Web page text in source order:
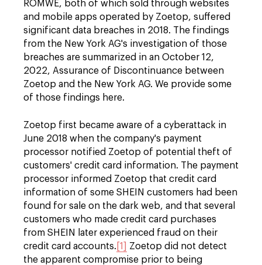
ROMWE, both of which sold through websites
and mobile apps operated by Zoetop, suffered
significant data breaches in 2018. The findings
from the New York AG's investigation of those
breaches are summarized in an October 12,
2022, Assurance of Discontinuance between
Zoetop and the New York AG. We provide some
of those findings here.
Zoetop first became aware of a cyberattack in
June 2018 when the company's payment
processor notified Zoetop of potential theft of
customers' credit card information. The payment
processor informed Zoetop that credit card
information of some SHEIN customers had been
found for sale on the dark web, and that several
customers who made credit card purchases
from SHEIN later experienced fraud on their
credit card accounts. [1]
Zoetop did not detect
the apparent compromise prior to being